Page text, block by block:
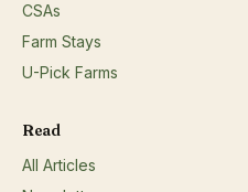
CSAs
Farm Stays
U-Pick Farms
Read
All Articles